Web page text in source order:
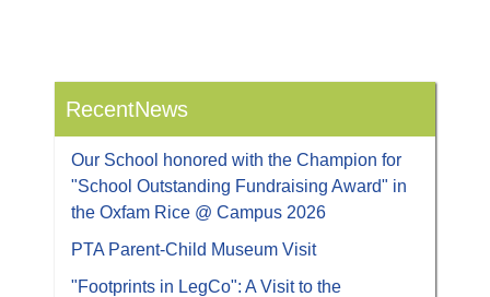
RecentNews
Our School honored with the Champion for
"School Outstanding Fundraising Award" in
the Oxfam Rice @ Campus 2026
PTA Parent-Child Museum Visit
"Footprints in LegCo": A Visit to the